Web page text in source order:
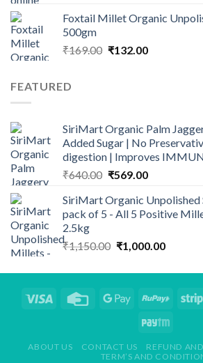
was:
is:
Foxtail Millet Organic
500gm
₹169.00 Original
₹132.00Current
FEATURED
SiriMart Organic Palm
Added Sugar | No
digestion | Improves
₹640.00 Original
was:
₹640.00.
₹569.00Current
is:
₹569.00.
SiriMart Organic Unpolished
pack of 5 - All 5 Positive
2.5kg
₹1,150.00 Original
was:
₹1,000.00Current
is:
ABOUT US CONTACT US
REFUND
TERM’S AND